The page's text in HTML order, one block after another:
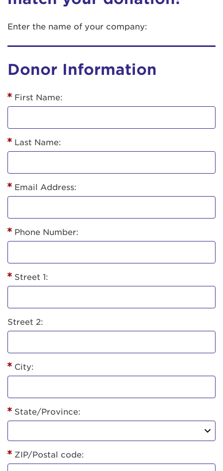
Enter the name of your company:
Donor Information
First Name:
Last Name:
Email Address:
Phone Number:
Street 1:
Street 2:
City:
State/Province:
ZIP/Postal code: